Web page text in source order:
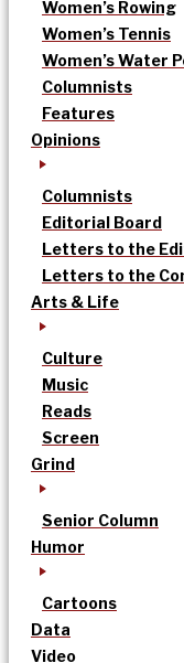
Women’s Rowing
Women’s Tennis
Women’s Water
Columnists
Features
Opinions
Columnists
Editorial Board
Letters to the
Letters to the
Arts & Life
Culture
Music
Reads
Screen
Grind
Senior Column
Humor
Cartoons
Data
Video